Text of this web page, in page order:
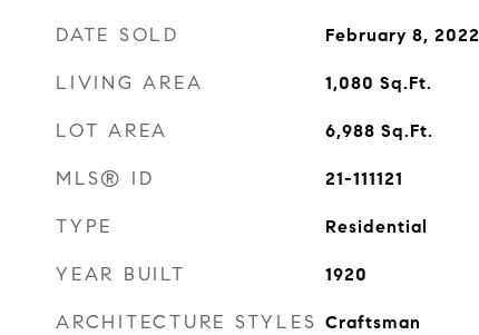
DATE SOLD February 8, 2022
LIVING AREA 1,080 Sq.Ft.
LOT AREA 6,988 Sq.Ft.
MLS® ID 21-111121
TYPE Residential
YEAR BUILT 1920
ARCHITECTURE STYLES Craftsman